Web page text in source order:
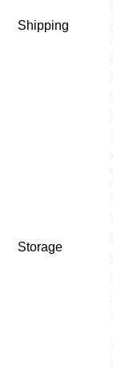
Shipping
Storage